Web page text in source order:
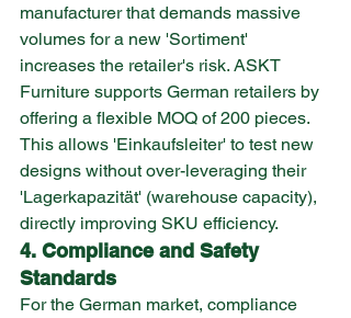
manufacturer that demands massive
volumes for a new 'Sortiment'
increases the retailer's risk. ASKT
Furniture supports German retailers by
offering a flexible MOQ of 200 pieces.
This allows 'Einkaufsleiter' to test new
designs without over-leveraging their
'Lagerkapazität' (warehouse capacity),
directly improving SKU efficiency.
4. Compliance and Safety
Standards
For the German market, compliance